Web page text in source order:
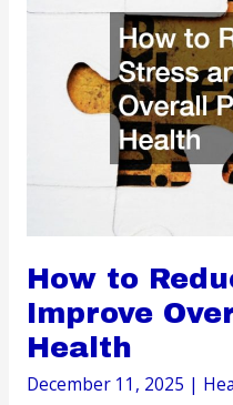
How to
Improve
Health
December 11, 2025 |